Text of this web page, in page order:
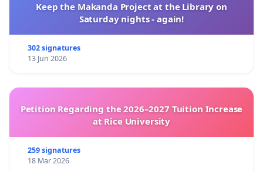
Keep the Makanda Project at the Library on
Saturday nights - again!
302 signatures
13 Jun 2026
Petition Regarding the 2026–2027 Tuition Increase
at Rice University
259 signatures
18 Mar 2026